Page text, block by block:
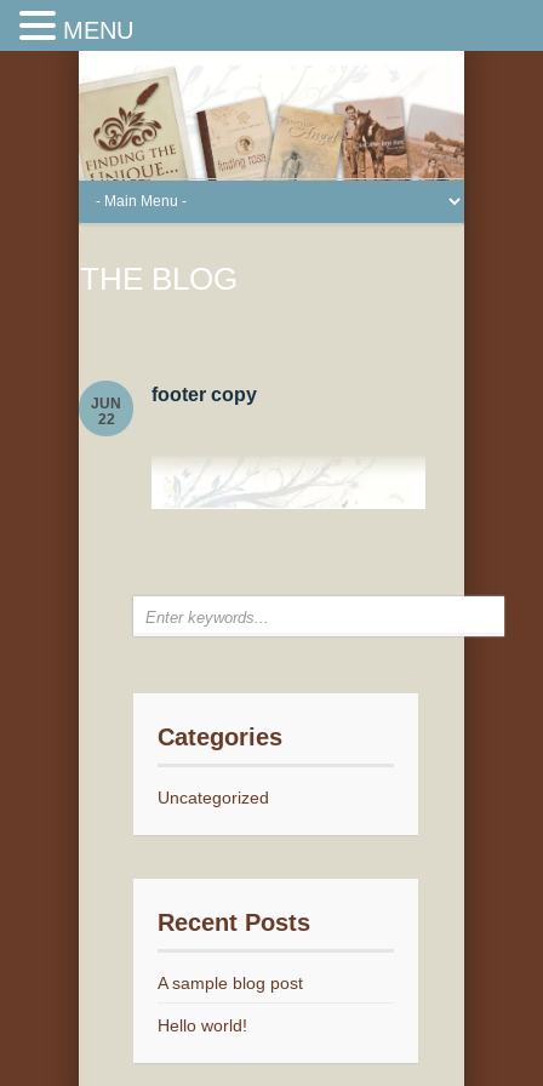
THE BLOG
JUN
22
footer copy
Categories
Uncategorized
Recent Posts
A sample blog post
Hello world!
MENU